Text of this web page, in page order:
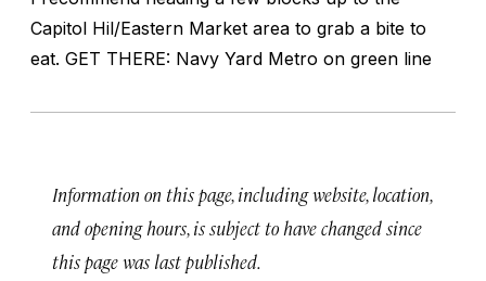
Capitol Hil/Eastern Market area to grab a bite to
eat. GET THERE: Navy Yard Metro on green line
Information on this page, including website, location,
and opening hours, is subject to have changed since
this page was last published.